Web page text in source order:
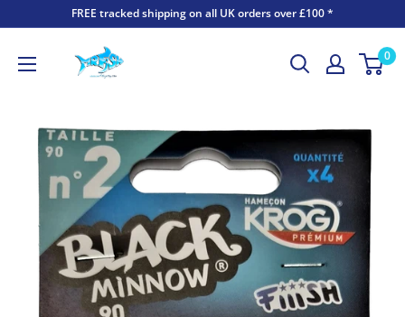
FREE tracked shipping on all UK orders over £100 *
0